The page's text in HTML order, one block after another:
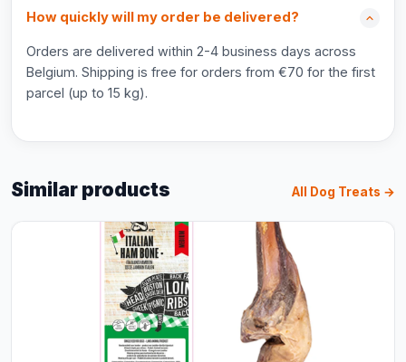
How quickly will my order be delivered?
Orders are delivered within 2-4 business days across
Belgium. Shipping is free for orders from €70 for the first
parcel (up to 15 kg).
Similar products All Dog Treats →